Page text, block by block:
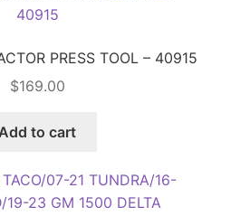
PRESS TOOL – 40915
$169.00
Add to cart